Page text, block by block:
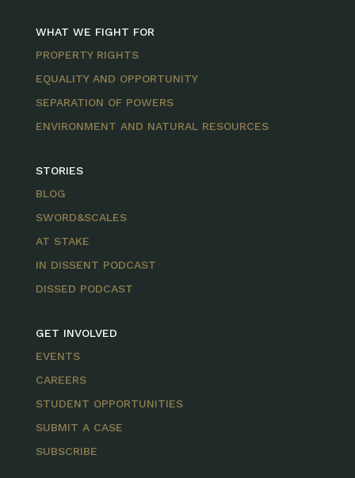
WHAT WE FIGHT FOR
PROPERTY RIGHTS
EQUALITY AND OPPORTUNITY
SEPARATION OF POWERS
ENVIRONMENT AND NATURAL RESOURCES
STORIES
BLOG
SWORD&SCALES
AT STAKE
IN DISSENT PODCAST
DISSED PODCAST
GET INVOLVED
EVENTS
CAREERS
STUDENT OPPORTUNITIES
SUBMIT A CASE
SUBSCRIBE